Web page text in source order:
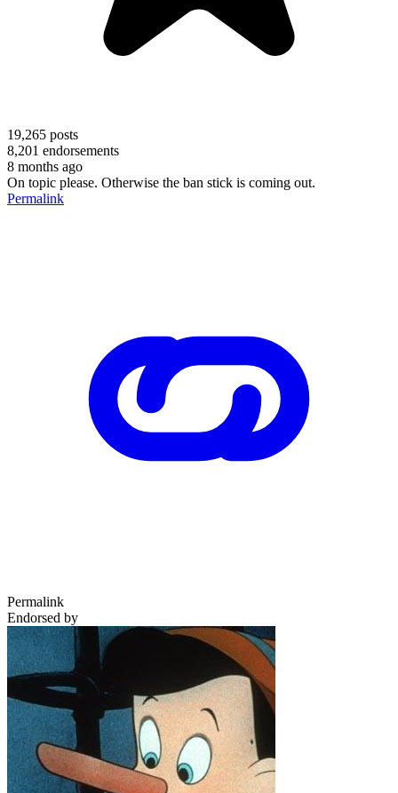
19,265 posts
8,201 endorsements
8 months ago
On topic please. Otherwise the ban stick is coming out.
Permalink
Permalink
Endorsed by